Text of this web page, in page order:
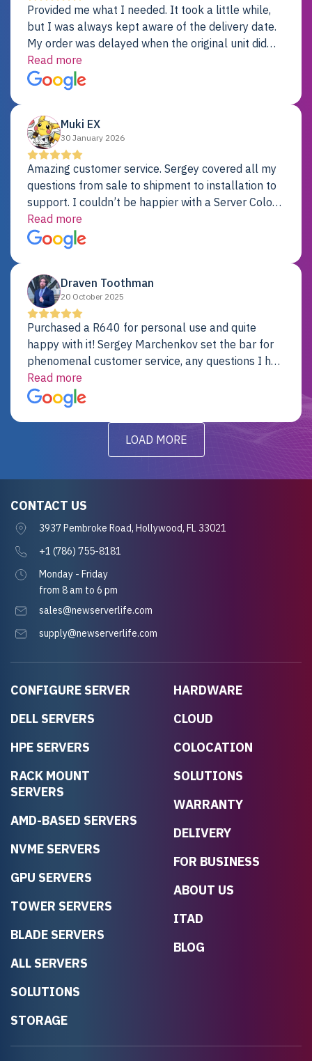
Provided me what I needed. It took a little while,
but I was always kept aware of the delivery date.
My order was delayed when the original unit did
not pass testing. It was replaced and is working
just fine. My alternative was paying $25K for a new
Dell server.
Read more
Muki EX
30 January 2026
Amazing customer service. Sergey covered all my
questions from sale to shipment to installation to
support. I couldn’t be happier with a Server Colo
provider.
Read more
Draven Toothman
20 October 2025
Purchased a R640 for personal use and quite
happy with it! Sergey Marchenkov set the bar for
phenomenal customer service, any questions I had
were addressed in a timely matter! I will be back
for future projects.
Read more
LOAD MORE
CONFIGURE SERVER
DELL SERVERS
HPE SERVERS
RACK MOUNT
SERVERS
AMD-BASED SERVERS
NVME SERVERS
GPU SERVERS
TOWER SERVERS
BLADE SERVERS
ALL SERVERS
SOLUTIONS
STORAGE
HARDWARE
CLOUD
COLOCATION
SOLUTIONS
WARRANTY
DELIVERY
FOR BUSINESS
ABOUT US
ITAD
BLOG
CONTACT US
3937 Pembroke Road, Hollywood, FL 33021
+1 (786) 755-8181
Monday - Friday
from 8 am to 6 pm
sales@newserverlife.com
supply@newserverlife.com